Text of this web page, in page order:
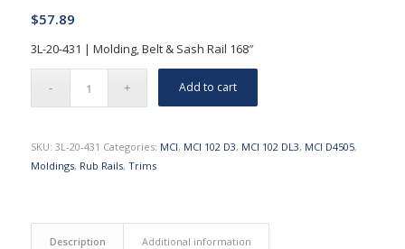
$57.89
3L-20-431 | Molding, Belt & Sash Rail 168″
Add to cart
SKU: 3L-20-431 Categories: MCI, MCI 102 D3, MCI 102 DL3, MCI D4505,
Moldings, Rub Rails, Trims
Description Additional information